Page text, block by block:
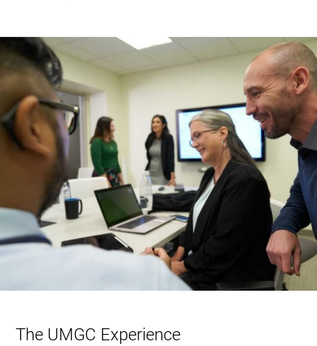
The UMGC Experience